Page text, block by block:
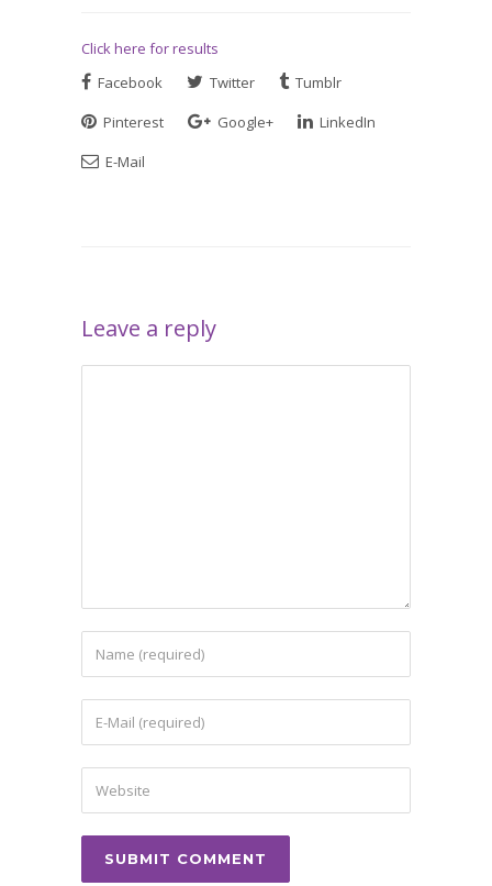
Click here for results
Facebook
Twitter
Tumblr
Pinterest
Google+
LinkedIn
E-Mail
Leave a reply